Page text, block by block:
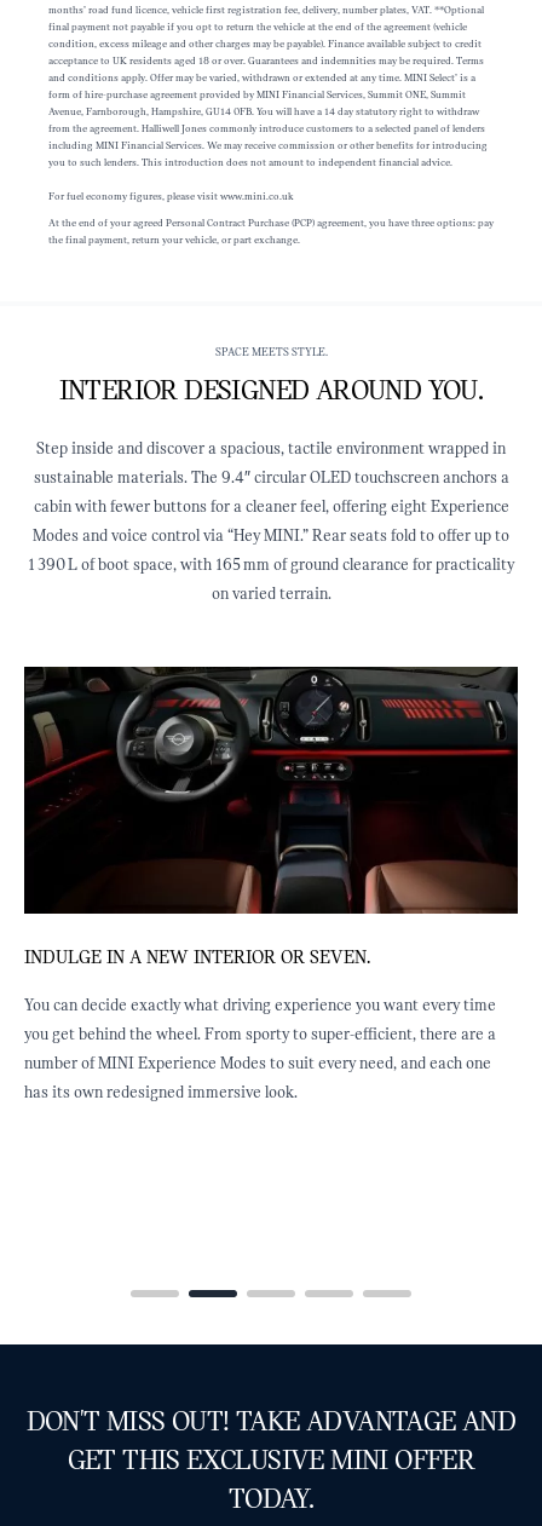
months’ road fund licence, vehicle first registration fee, delivery, number plates, VAT. **Optional
final payment not payable if you opt to return the vehicle at the end of the agreement (vehicle
condition, excess mileage and other charges may be payable). Finance available subject to credit
acceptance to UK residents aged 18 or over. Guarantees and indemnities may be required. Terms
and conditions apply. Offer may be varied, withdrawn or extended at any time. MINI Select’ is a
form of hire-purchase agreement provided by MINI Financial Services, Summit ONE, Summit
Avenue, Farnborough, Hampshire, GU14 0FB. You will have a 14 day statutory right to withdraw
from the agreement. Halliwell Jones commonly introduce customers to a selected panel of lenders
including MINI Financial Services. We may receive commission or other benefits for introducing
you to such lenders. This introduction does not amount to independent financial advice.
For fuel economy figures, please visit www.mini.co.uk
At the end of your agreed Personal Contract Purchase (PCP) agreement, you have three options: pay
the final payment, return your vehicle, or part exchange.
SPACE MEETS STYLE.
INTERIOR DESIGNED AROUND YOU.
Step inside and discover a spacious, tactile environment wrapped in
sustainable materials. The 9.4″ circular OLED touchscreen anchors a
cabin with fewer buttons for a cleaner feel, offering eight Experience
Modes and voice control via “Hey MINI.” Rear seats fold to offer up to
1 390 L of boot space, with 165 mm of ground clearance for practicality
on varied terrain.
INDULGE IN A NEW INTERIOR OR SEVEN.
You can decide exactly what driving experience you want every time
you get behind the wheel. From sporty to super-efficient, there are a
number of MINI Experience Modes to suit every need, and each one
has its own redesigned immersive look.
DON'T MISS OUT! TAKE ADVANTAGE AND
GET THIS EXCLUSIVE MINI OFFER
TODAY.